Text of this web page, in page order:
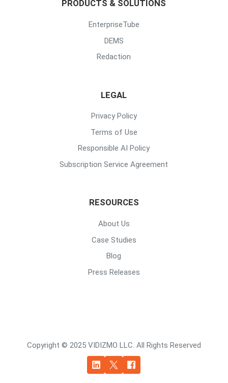
PRODUCTS & SOLUTIONS
EnterpriseTube
DEMS
Redaction
LEGAL
Privacy Policy
Terms of Use
Responsible AI Policy
Subscription Service Agreement
RESOURCES
About Us
Case Studies
Blog
Press Releases
Copyright © 2025 VIDIZMO LLC. All Rights Reserved